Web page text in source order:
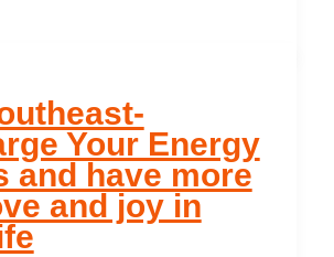
Your Energy
and have more
and joy in